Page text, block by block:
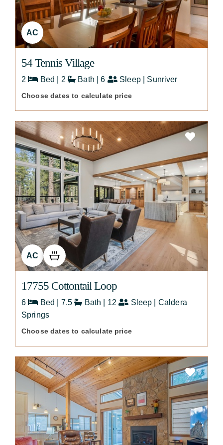
AC
54 Tennis Village
2 Bed | 2 Bath | 6 Sleep | Sunriver
Choose dates to calculate price
AC
17755 Cottontail Loop
6 Bed | 7.5 Bath | 12
Sleep | Caldera
Springs
Choose dates to calculate price